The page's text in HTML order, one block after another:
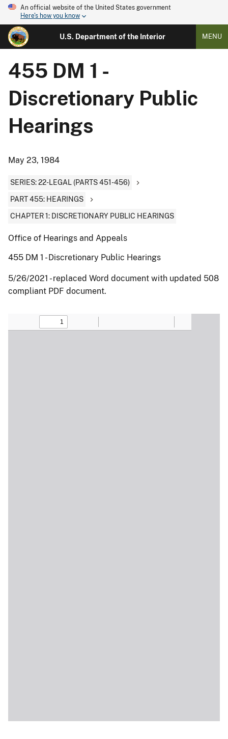
An official website of the United States government
Here's how you know
U.S. Department of the Interior MENU
455 DM 1 -
Discretionary Public
Hearings
May 23, 1984
SERIES: 22-LEGAL (PARTS 451-456)
PART 455: HEARINGS
CHAPTER 1: DISCRETIONARY PUBLIC HEARINGS
Office of Hearings and Appeals
455 DM 1 - Discretionary Public Hearings
5/26/2021 - replaced Word document with updated 508
compliant PDF document.